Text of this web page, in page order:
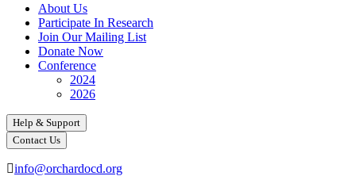
About Us
Participate In Research
Join Our Mailing List
Donate Now
Conference
2024
2026
Help & Support
Contact Us
info@orchardocd.org